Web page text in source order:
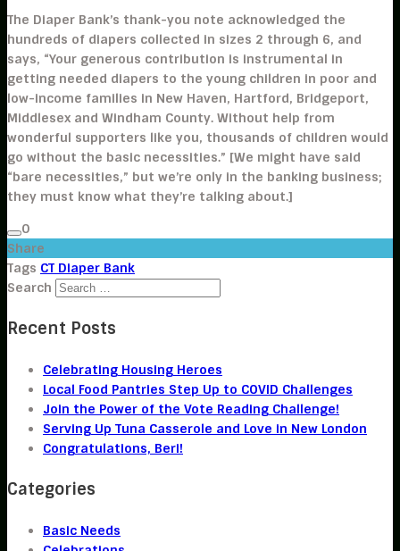
The Diaper Bank’s thank-you note acknowledged the
hundreds of diapers collected in sizes 2 through 6, and
says, “Your generous contribution is instrumental in
getting needed diapers to the young children in poor and
low-income families in New Haven, Hartford, Bridgeport,
Middlesex and Windham County. Without help from
wonderful supporters like you, thousands of children would
go without the basic necessities.” [We might have said
“bare necessities,” but we’re only in the banking business;
they must know what they’re talking about.]
0
Share
Tags CT Diaper Bank
Search
Recent Posts
Celebrating Housing Heroes
Local Food Pantries Step Up to COVID Challenges
Join the Power of the Vote Reading Challenge!
Serving Up Tuna Casserole and Love in New London
Congratulations, Beri!
Categories
Basic Needs